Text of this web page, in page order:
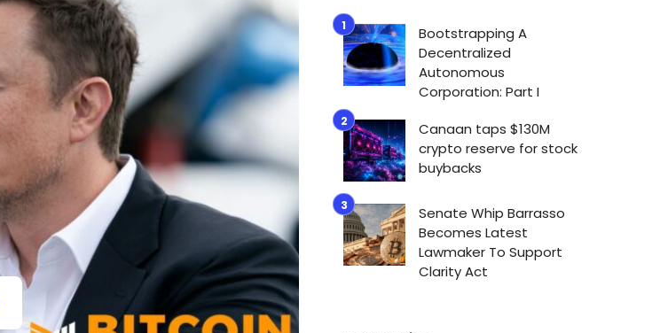
Bootstrapping A
Decentralized
Autonomous
Corporation: Part I
Canaan taps $130M
crypto reserve for stock
buybacks
Senate Whip Barrasso
Becomes Latest
Lawmaker To Support
Clarity Act